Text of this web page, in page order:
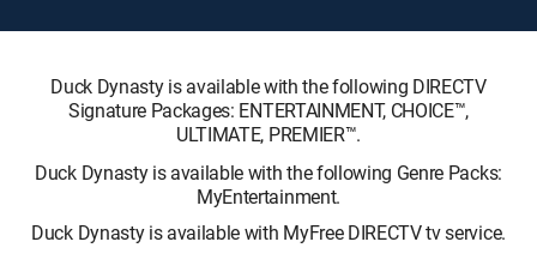
Duck Dynasty is available with the following DIRECTV
Signature Packages: ENTERTAINMENT, CHOICE™,
ULTIMATE, PREMIER™.
Duck Dynasty is available with the following Genre Packs:
MyEntertainment.
Duck Dynasty is available with MyFree DIRECTV tv service.